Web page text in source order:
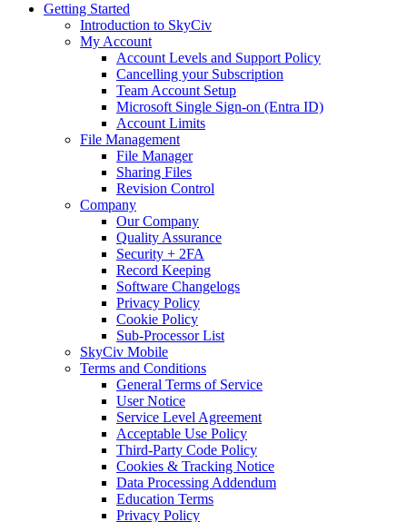
Getting Started
Introduction to SkyCiv
My Account
Account Levels and Support Policy
Cancelling your Subscription
Team Account Setup
Microsoft Single Sign-on (Entra ID)
Account Limits
File Management
File Manager
Sharing Files
Revision Control
Company
Our Company
Quality Assurance
Security + 2FA
Record Keeping
Software Changelogs
Privacy Policy
Cookie Policy
Sub-Processor List
SkyCiv Mobile
Terms and Conditions
General Terms of Service
User Notice
Service Level Agreement
Acceptable Use Policy
Third-Party Code Policy
Cookies & Tracking Notice
Data Processing Addendum
Education Terms
Privacy Policy